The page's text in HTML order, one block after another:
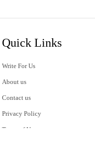
Quick Links
Write For Us
About us
Contact us
Privacy Policy
Terms of Use